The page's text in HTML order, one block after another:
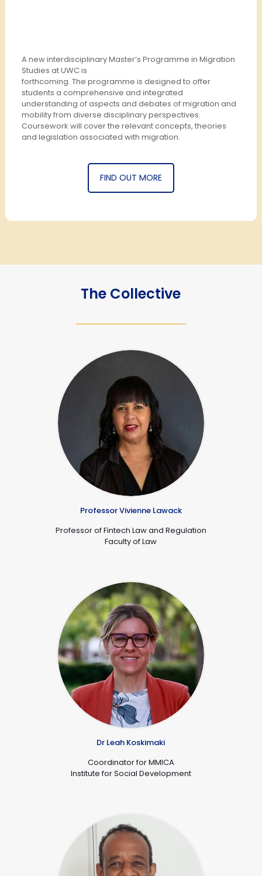
A new interdisciplinary Master’s Programme in Migration
Studies at UWC is
forthcoming. The programme is designed to offer
students a comprehensive and integrated
understanding of aspects and debates of migration and
mobility from diverse disciplinary perspectives.
Coursework will cover the relevant concepts, theories
and legislation associated with migration.
FIND OUT MORE
The Collective
Professor Vivienne Lawack
Professor of Fintech Law and Regulation
Faculty of Law
Dr Leah Koskimaki
Coordinator for MMICA
Institute for Social Development